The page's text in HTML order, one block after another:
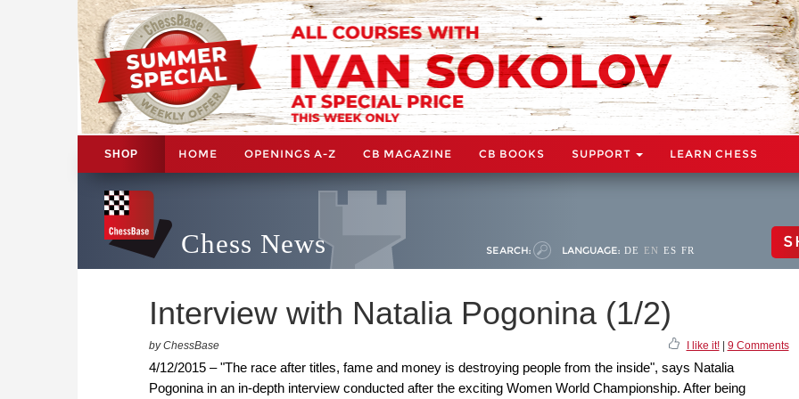
SHOP HOME OPENINGS A-Z CB MAGAZINE CB BOOKS SUPPORT LEARN CHESS
Chess News SEARCH: LANGUAGE: DE EN ES FR
Interview with Natalia Pogonina (1/2)
by ChessBase I like it!| 9 Comments
4/12/2015 – "The race after titles, fame and money is destroying people from the inside", says Natalia
Pogonina in an in-depth interview conducted after the exciting Women World Championship. After being